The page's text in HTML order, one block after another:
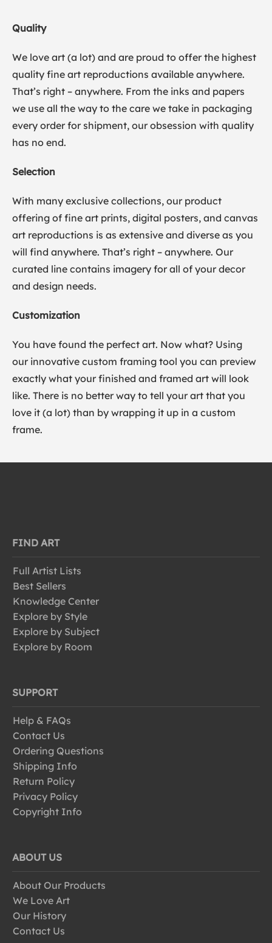
Quality
We love art (a lot) and are proud to offer the highest
quality fine art reproductions available anywhere.
That’s right – anywhere. From the inks and papers
we use all the way to the care we take in packaging
every order for shipment, our obsession with quality
has no end.
Selection
With many exclusive collections, our product
offering of fine art prints, digital posters, and canvas
art reproductions is as extensive and diverse as you
will find anywhere. That’s right – anywhere. Our
curated line contains imagery for all of your decor
and design needs.
Customization
You have found the perfect art. Now what? Using
our innovative custom framing tool you can preview
exactly what your finished and framed art will look
like. There is no better way to tell your art that you
love it (a lot) than by wrapping it up in a custom
frame.
FIND ART
Full Artist Lists
Best Sellers
Knowledge Center
Explore by Style
Explore by Subject
Explore by Room
SUPPORT
Help & FAQs
Contact Us
Ordering Questions
Shipping Info
Return Policy
Privacy Policy
Copyright Info
ABOUT US
About Our Products
We Love Art
Our History
Contact Us